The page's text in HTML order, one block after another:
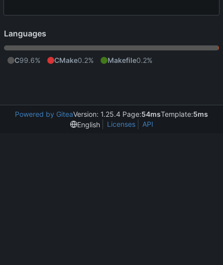
Languages
C99.6% CMake0.2% Makefile0.2%
Powered by GiteaVersion: 1.25.4 Page:54msTemplate:5ms
English
Licenses API